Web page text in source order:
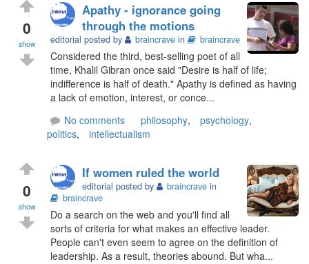
0
show
Apathy - ignorance going
through the motions
editorial posted by braincrave in braincrave
Considered the third, best-selling poet of all
time, Khalil Gibran once said "Desire is half of life;
indifference is half of death." Apathy is defined as having
a lack of emotion, interest, or conce...
No comments
philosophy, psychology,
politics, intellectualism
0
show
If women ruled the world
editorial posted by braincrave in
braincrave
Do a search on the web and you'll find all
sorts of criteria for what makes an effective leader.
People can't even seem to agree on the definition of
leadership. As a result, theories abound. But wha...